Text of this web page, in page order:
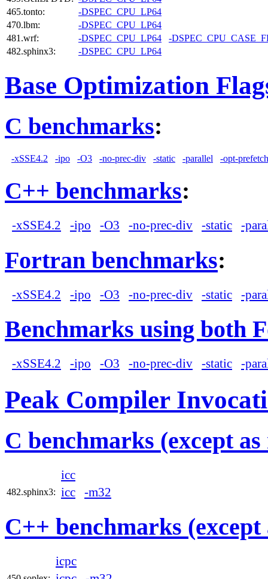
465.tonto:
-DSPEC_CPU_LP64
470.lbm:
-DSPEC_CPU_LP64
481.wrf:
-DSPEC_CPU_LP64
-
482.sphinx3:
-DSPEC_CPU_LP64
Base Optimization
C benchmarks:
-xSSE4.2 -ipo -O3 -no-prec-div -static -parallel -opt-prefetch
C++ benchmarks:
-xSSE4.2 -ipo -O3 -no-prec-div -static -
Fortran benchmarks:
-xSSE4.2 -ipo -O3 -no-prec-div -static -
Benchmarks using both
-xSSE4.2 -ipo -O3 -no-prec-div -static -
Peak Compiler
C benchmarks (except
icc
482.sphinx3: icc -m32
C++ benchmarks (except
icpc